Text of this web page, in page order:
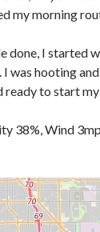
my morning
done, I started
was hooting
to start my
38%, Wind